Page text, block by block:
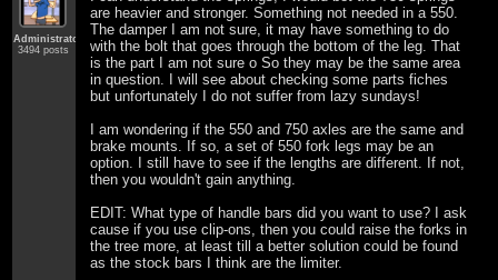
Administrator
3494 posts
are heavier and stronger. Something not needed in a 550.
The damper I am not sure, it may have something to do
with the bolt that goes through the bottom of the leg. That
is the part I am not sure o So they may be the same area
in question. I will see about checking some parts fiches
but unfortunately I do not suffer from lazy sundays!
I am wondering if the 550 and 750 axles are the same and
brake mounts. If so, a set of 550 fork legs may be an
option. I still have to see if the lengths are different. If not,
then you wouldn't gain anything.
EDIT: What type of handle bars did you want to use? I ask
cause if you use clip-ons, then you could raise the forks in
the tree more, at least till a better solution could be found
as the stock bars I think are the limiter.